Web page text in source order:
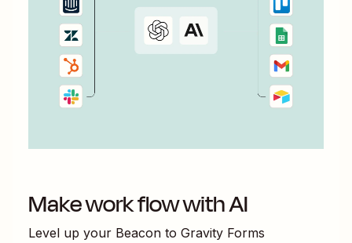
Make work flow with AI
Level up your Beacon to Gravity Forms